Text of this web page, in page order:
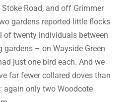
Road, and off Grimmer
gardens reported little flocks
twenty individuals between
gardens – on Wayside Green
just one bird each. And we
far fewer collared doves than
again only two Woodcote